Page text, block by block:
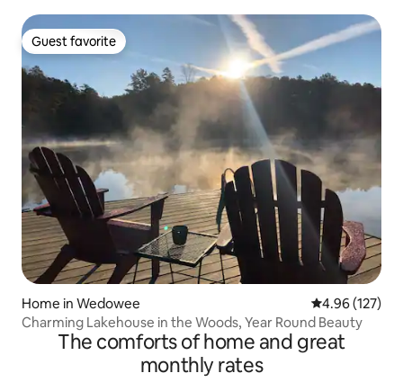
Guest favorite
Guest favorite
Home in Wedowee 4.96 out of 5
4.96 (127)
Charming Lakehouse in the Woods, Year Round Beauty
The comforts of home and great
monthly rates